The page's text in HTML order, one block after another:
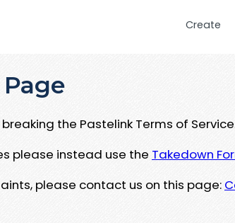
Create
the Pastelink Terms of
please instead use the Takedown
please contact us on this page: